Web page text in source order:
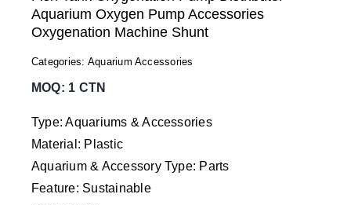
Aquarium Oxygen Pump Accessories
Oxygenation Machine Shunt
Categories: Aquarium Accessories
MOQ: 1 CTN
Type: Aquariums & Accessories
Material: Plastic
Aquarium & Accessory Type: Parts
Feature: Sustainable